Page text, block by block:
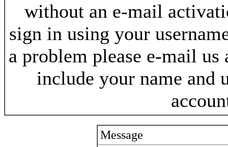
without an e-mail
sign in using your
a problem please e-mail
include your name and
Message